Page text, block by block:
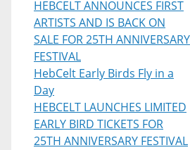
HEBCELT ANNOUNCES FIRST
ARTISTS AND IS BACK ON
SALE FOR 25TH ANNIVERSARY
FESTIVAL
HebCelt Early Birds Fly in a
Day
HEBCELT LAUNCHES LIMITED
EARLY BIRD TICKETS FOR
25TH ANNIVERSARY FESTIVAL